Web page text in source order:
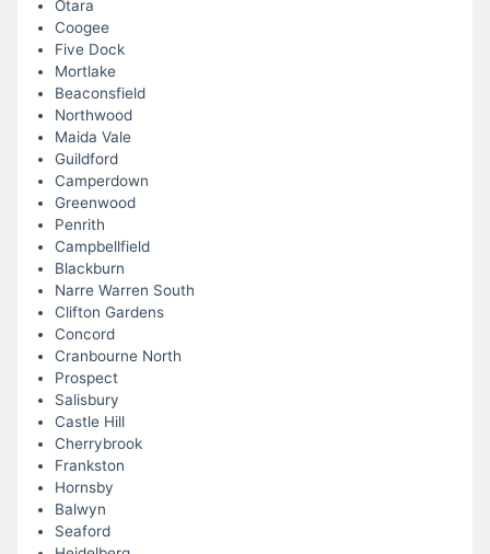
Otara
Coogee
Five Dock
Mortlake
Beaconsfield
Northwood
Maida Vale
Guildford
Camperdown
Greenwood
Penrith
Campbellfield
Blackburn
Narre Warren South
Clifton Gardens
Concord
Cranbourne North
Prospect
Salisbury
Castle Hill
Cherrybrook
Frankston
Hornsby
Balwyn
Seaford